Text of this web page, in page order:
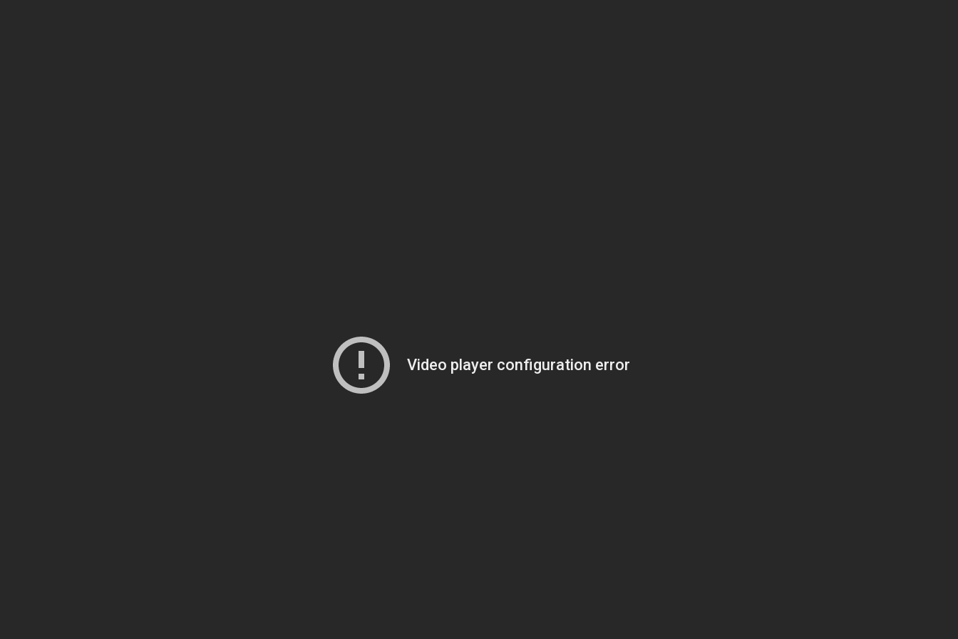
Video player configuration error